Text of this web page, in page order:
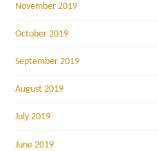
November 2019
October 2019
September 2019
August 2019
July 2019
June 2019